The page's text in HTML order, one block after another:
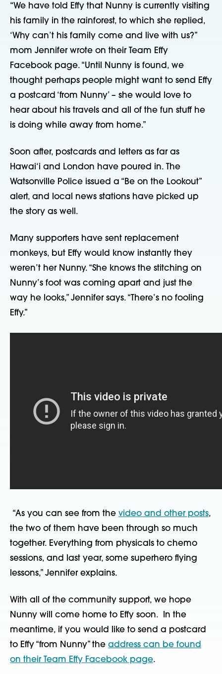
“We have told Effy that Nunny is currently visiting
his family in the rainforest, to which she replied,
‘Why can’t his family come and live with us?”
mom Jennifer wrote on their Team Effy
Facebook page. “Until Nunny is found, we
thought perhaps people might want to send Effy
a postcard ‘from Nunny’ – she would love to
hear about his travels and all of the fun stuff he
is doing while away from home.”
Soon after, postcards and letters as far as
Hawai‘i and London have poured in. The
Watsonville Police issued a “Be on the Lookout”
alert, and local news stations have picked up
the story as well.
Many supporters have sent replacement
monkeys, but Effy would know instantly they
weren’t her Nunny. “She knows the stitching on
Nunny’s foot was coming apart and just the
way he looks,” Jennifer says. “There’s no fooling
Effy.”
“As you can see from the video and other posts,
the two of them have been through so much
together. Everything from physicals to chemo
sessions, and last year, some superhero flying
lessons,” Jennifer explains.
With all of the community support, we hope
Nunny will come home to Effy soon. In the
meantime, if you would like to send a postcard
to Effy “from Nunny” the address can be found
on their Team Effy Facebook page.